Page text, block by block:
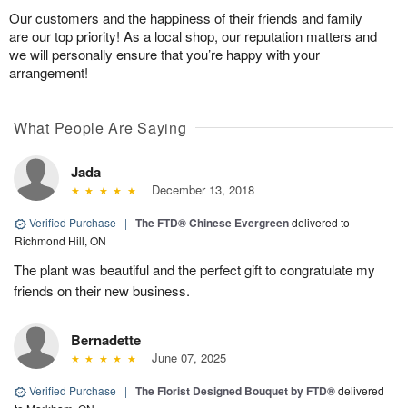
Our customers and the happiness of their friends and family
are our top priority! As a local shop, our reputation matters and
we will personally ensure that you’re happy with your
arrangement!
What People Are Saying
Jada
December 13, 2018
Verified Purchase | The FTD® Chinese Evergreendelivered to
Richmond Hill, ON
The plant was beautiful and the perfect gift to congratulate my
friends on their new business.
Bernadette
June 07, 2025
Verified Purchase | The Florist Designed Bouquet by FTD®delivered